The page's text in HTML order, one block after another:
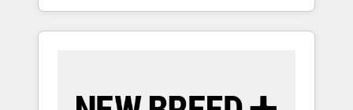
divisions Globalia (AI & Software) and Point
Success Media (Paid Media), making this the
by Globalia’s technical development team. -